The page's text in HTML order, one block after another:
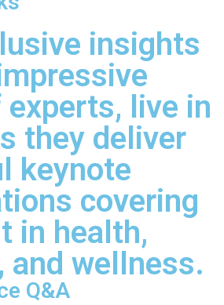
insights
experts, live in
they deliver
keynote
covering
in health,
and wellness.
Q&A